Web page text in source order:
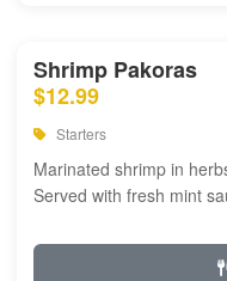
Shrimp Pakoras
$12.99
Starters
Marinated shrimp in
Served with fresh mint